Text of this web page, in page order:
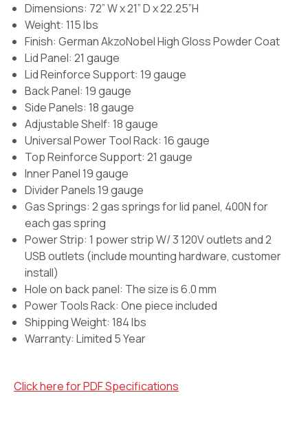
Dimensions: 72” W x 21” D x 22.25”H
Weight: 115 lbs
Finish:German AkzoNobel High Gloss Powder Coat
Lid Panel: 21 gauge
Lid Reinforce Support: 19 gauge
Back Panel: 19 gauge
Side Panels: 18 gauge
Adjustable Shelf: 18 gauge
Universal Power Tool Rack: 16 gauge
Top Reinforce Support: 21 gauge
Inner Panel 19 gauge
Divider Panels 19 gauge
Gas Springs:2 gas springs for lid panel, 400N for
each gas spring
Power Strip:1 power strip W/ 3 120V outlets and 2
USB outlets (include mounting hardware, customer
install)
Hole on back panel: The size is 6.0 mm
Power Tools Rack:One piece included
Shipping Weight: 184 lbs
Warranty: Limited 5 Year
Click here for PDF Specifications